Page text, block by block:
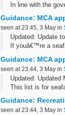
In line with the
Guidance: MCA
seen at 23:45, 3 May in
Updated: Update
If youâ€™re a
Guidance: MCA
seen at 23:44, 3 May in
Updated: Updated
This list is for
Guidance:
seen at 23:44, 3 May in